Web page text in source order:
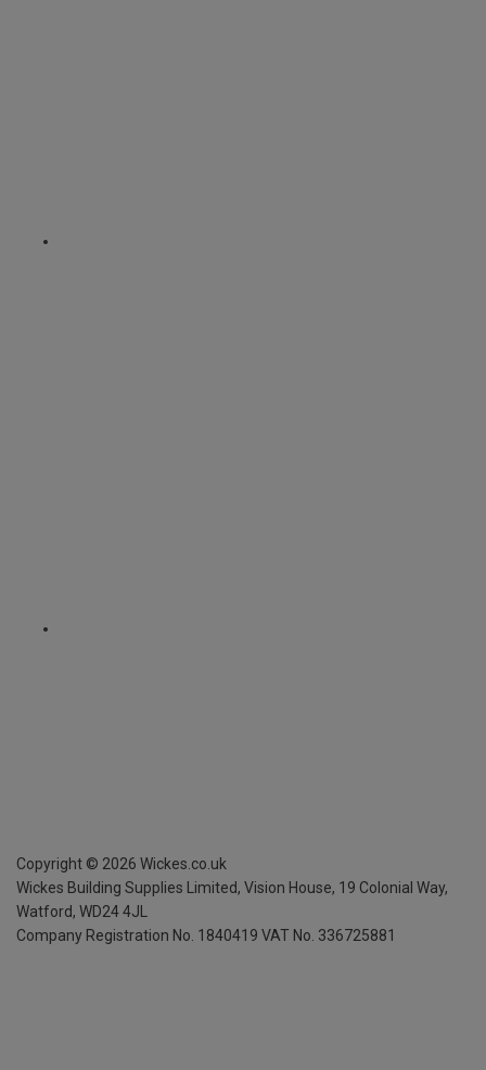
Copyright © 2026 Wickes.co.uk
Wickes Building Supplies Limited, Vision House, 19 Colonial Way,
Watford, WD24 4JL
Company Registration No. 1840419 VAT No. 336725881